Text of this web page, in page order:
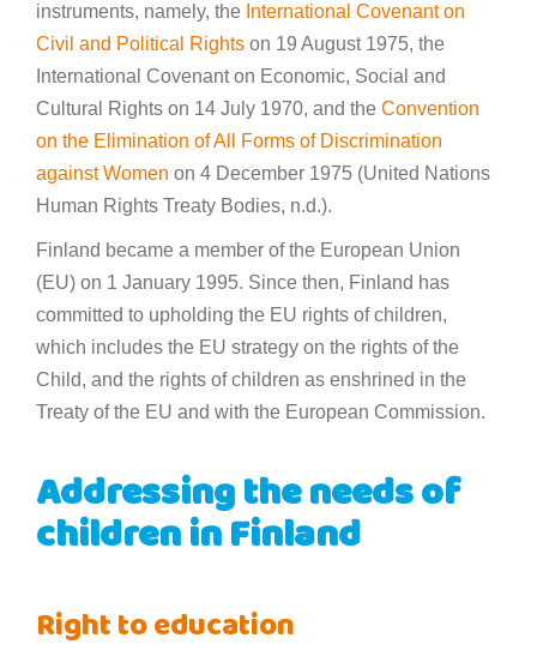
instruments, namely, the International Covenant on
Civil and Political Rights on 19 August 1975, the
International Covenant on Economic, Social and
Cultural Rights on 14 July 1970, and the Convention
on the Elimination of All Forms of Discrimination
against Women on 4 December 1975 (United Nations
Human Rights Treaty Bodies, n.d.).
Finland became a member of the European Union
(EU) on 1 January 1995. Since then, Finland has
committed to upholding the EU rights of children,
which includes the EU strategy on the rights of the
Child, and the rights of children as enshrined in the
Treaty of the EU and with the European Commission.
Addressing the needs of
children in Finland
Right to education